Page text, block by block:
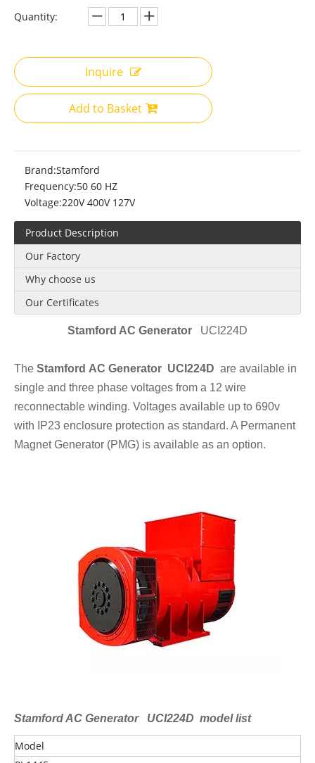
Quantity:
Inquire
Add to Basket
Brand:Stamford
Frequency:50 60 HZ
Voltage:220V 400V 127V
Product Description
Our Factory
Why choose us
Our Certificates
Stamford AC Generator UCI224D
The Stamford AC Generator UCI224D are available in
single and three phase voltages from a 12 wire
reconnectable winding. Voltages available up to 690v
with IP23 enclosure protection as standard. A Permanent
Magnet Generator (PMG) is available as an option.
Stamford AC Generator UCI224D model list
Model